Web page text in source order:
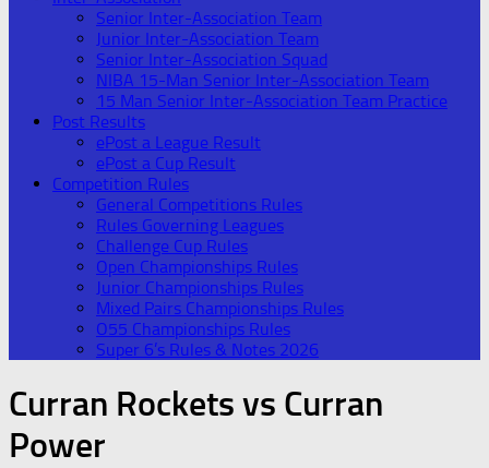
Senior Inter-Association Team
Junior Inter-Association Team
Senior Inter-Association Squad
NIBA 15-Man Senior Inter-Association Team
15 Man Senior Inter-Association Team Practice
Post Results
ePost a League Result
ePost a Cup Result
Competition Rules
General Competitions Rules
Rules Governing Leagues
Challenge Cup Rules
Open Championships Rules
Junior Championships Rules
Mixed Pairs Championships Rules
O55 Championships Rules
Super 6’s Rules & Notes 2026
Curran Rockets vs Curran
Power